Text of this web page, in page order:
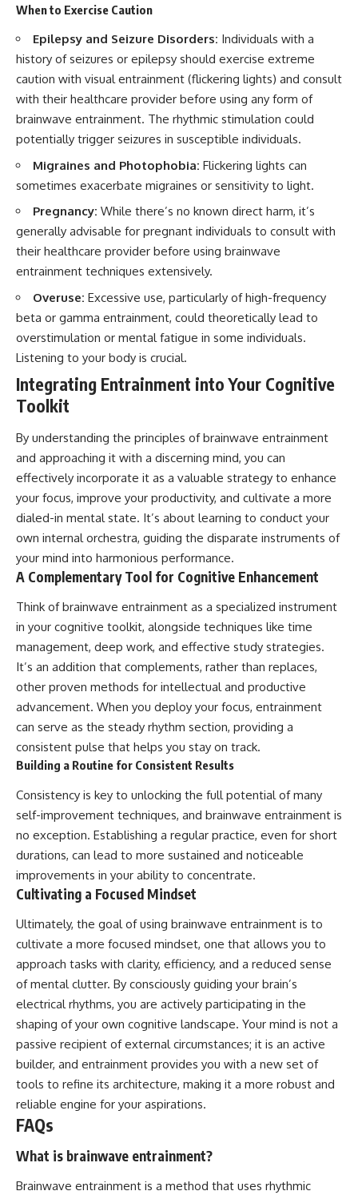
When to Exercise Caution
Epilepsy and Seizure Disorders: Individuals with a
history of seizures or epilepsy should exercise extreme
caution with visual entrainment (flickering lights) and consult
with their healthcare provider before using any form of
brainwave entrainment. The rhythmic stimulation could
potentially trigger seizures in susceptible individuals.
Migraines and Photophobia: Flickering lights can
sometimes exacerbate migraines or sensitivity to light.
Pregnancy: While there’s no known direct harm, it’s
generally advisable for pregnant individuals to consult with
their healthcare provider before using brainwave
entrainment techniques extensively.
Overuse: Excessive use, particularly of high-frequency
beta or gamma entrainment, could theoretically lead to
overstimulation or mental fatigue in some individuals.
Listening to your body is crucial.
Integrating Entrainment into Your Cognitive
Toolkit
By understanding the principles of brainwave entrainment
and approaching it with a discerning mind, you can
effectively incorporate it as a valuable strategy to enhance
your focus, improve your productivity, and cultivate a more
dialed-in mental state. It’s about learning to conduct your
own internal orchestra, guiding the disparate instruments of
your mind into harmonious performance.
A Complementary Tool for Cognitive Enhancement
Think of brainwave entrainment as a specialized instrument
in your cognitive toolkit, alongside techniques like time
management, deep work, and effective study strategies.
It’s an addition that complements, rather than replaces,
other proven methods for intellectual and productive
advancement. When you deploy your focus, entrainment
can serve as the steady rhythm section, providing a
consistent pulse that helps you stay on track.
Building a Routine for Consistent Results
Consistency is key to unlocking the full potential of many
self-improvement techniques, and brainwave entrainment is
no exception. Establishing a regular practice, even for short
durations, can lead to more sustained and noticeable
improvements in your ability to concentrate.
Cultivating a Focused Mindset
Ultimately, the goal of using brainwave entrainment is to
cultivate a more focused mindset, one that allows you to
approach tasks with clarity, efficiency, and a reduced sense
of mental clutter. By consciously guiding your brain’s
electrical rhythms, you are actively participating in the
shaping of your own cognitive landscape. Your mind is not a
passive recipient of external circumstances; it is an active
builder, and entrainment provides you with a new set of
tools to refine its architecture, making it a more robust and
reliable engine for your aspirations.
FAQs
What is brainwave entrainment?
Brainwave entrainment is a method that uses rhythmic